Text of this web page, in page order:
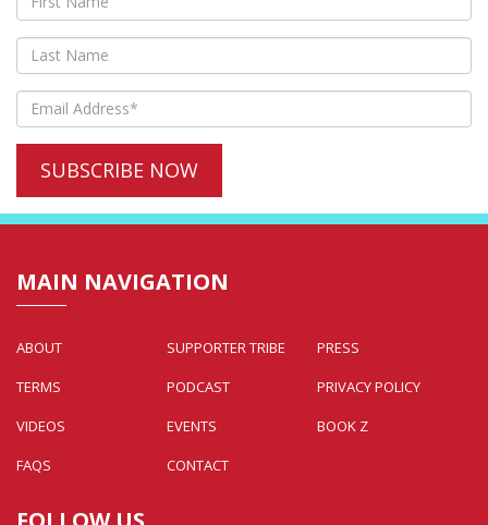
MAIN NAVIGATION
ABOUT SUPPORTER TRIBE
PRESS
TERMS
PODCAST
PRIVACY POLICY
VIDEOS
EVENTS
BOOK Z
FAQS
CONTACT